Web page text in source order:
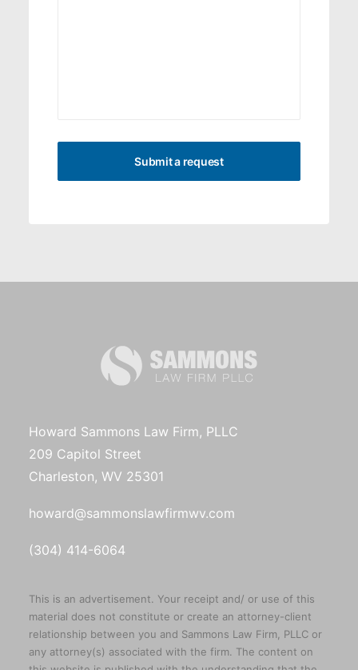
Howard Sammons Law Firm, PLLC
209 Capitol Street
Charleston, WV 25301
howard@sammonslawfirmwv.com
(304) 414-6064
This is an advertisement. Your receipt and/ or use of this
material does not constitute or create an attorney-client
relationship between you and Sammons Law Firm, PLLC or
any attorney(s) associated with the firm. The content on